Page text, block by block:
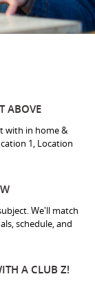
ABOVE
with in home &
1, Location
We'll match
schedule, and
A CLUB Z!